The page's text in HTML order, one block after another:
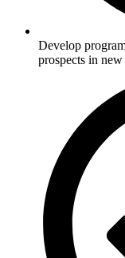
Develop
prospects in